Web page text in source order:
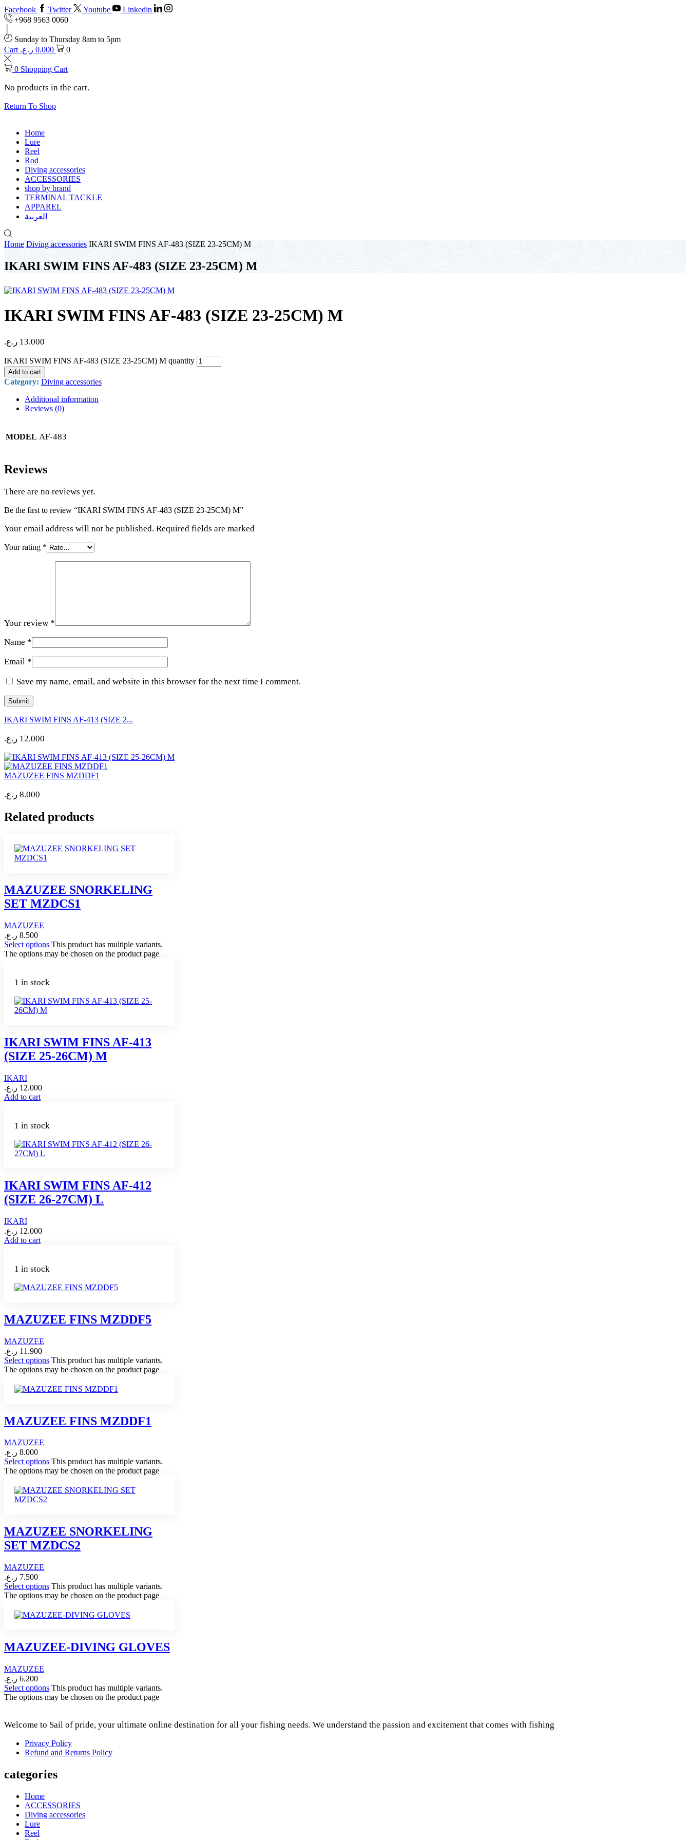
Facebook Twitter Youtube
Linkedin
+968 9563 0060
Sunday to Thursday 8am to 5pm
Cart
0.000 ر.ع. 0
0 Shopping Cart
No products in the cart.
Return To Shop
Home
Lure
Reel
Rod
Diving accessories
ACCESSORIES
shop by brand
TERMINAL TACKLE
APPAREL
العربية
Home Diving accessories IKARI SWIM FINS AF-483 (SIZE 23-25CM) M
IKARI SWIM FINS AF-483 (SIZE 23-25CM) M
IKARI SWIM FINS AF-483 (SIZE 23-25CM) M
13.000 ر.ع.
IKARI SWIM FINS AF-483 (SIZE 23-25CM) M quantity
Add to cart
Category: Diving accessories
Additional information
Reviews (0)
MODEL AF-483
Reviews
There are no reviews yet.
Be the first to review “IKARI SWIM FINS AF-483 (SIZE 23-25CM) M”
Your email address will not be published. Required fields are marked
Your rating *
Your review *
Name *
Email *
Save my name, email, and website in this browser for the next time I comment.
IKARI SWIM FINS AF-413 (SIZE 2...
12.000 ر.ع.
MAZUZEE FINS MZDDF1
8.000 ر.ع.
Related products
MAZUZEE SNORKELING
SET MZDCS1
MAZUZEE
8.500 ر.ع.
Select options This product has multiple variants.
The options may be chosen on the product page
1 in stock
IKARI SWIM FINS AF-413
(SIZE 25-26CM) M
IKARI
12.000 ر.ع.
Add to cart
1 in stock
IKARI SWIM FINS AF-412
(SIZE 26-27CM) L
IKARI
12.000 ر.ع.
Add to cart
1 in stock
MAZUZEE FINS MZDDF5
MAZUZEE
11.900 ر.ع.
Select options This product has multiple variants.
The options may be chosen on the product page
MAZUZEE FINS MZDDF1
MAZUZEE
8.000 ر.ع.
Select options This product has multiple variants.
The options may be chosen on the product page
MAZUZEE SNORKELING
SET MZDCS2
MAZUZEE
7.500 ر.ع.
Select options This product has multiple variants.
The options may be chosen on the product page
MAZUZEE-DIVING GLOVES
MAZUZEE
6.200 ر.ع.
Select options This product has multiple variants.
The options may be chosen on the product page
Welcome to Sail of pride, your ultimate online destination for all your fishing needs. We understand the passion and excitement that comes with fishing
Privacy Policy
Refund and Returns Policy
categories
Home
ACCESSORIES
Diving accessories
Lure
Reel